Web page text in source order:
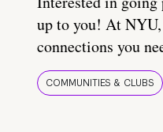
up to you! At
connections you
COMMUNITIES & CLUBS